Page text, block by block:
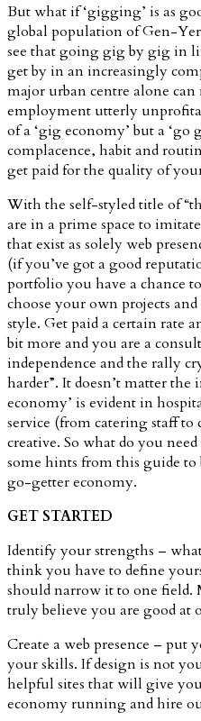
But what if ‘gigging’ is as
global population of Gen-
see that going gig by gig in
get by in an increasingly
major urban centre alone
employment utterly
of a ‘gig economy’ but a ‘go
complacence, habit and
get paid for the quality of
With the self-styled title of
are in a prime space to
that exist as solely web
(if you’ve got a good
portfolio you have a chance
choose your own projects
style. Get paid a certain rate
bit more and you are a
independence and the rally
harder”. It doesn’t matter
economy’ is evident in
service (from catering staff
creative. So what do you
some hints from this guide
go-getter economy.
GET STARTED
Identify your strengths –
think you have to define
should narrow it to one field.
truly believe you are good at
Create a web presence – put
your skills. If design is not
helpful sites that will give
economy running and hire